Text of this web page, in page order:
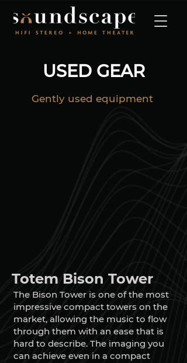
USED GEAR
Gentlyused equipment
Totem Bison Tower
The Bison Tower is one of the most
impressive compact towers on the
market, allowing the music to flow
through them with an ease that is
hard to describe. The imaging you
can achieve even in a compact